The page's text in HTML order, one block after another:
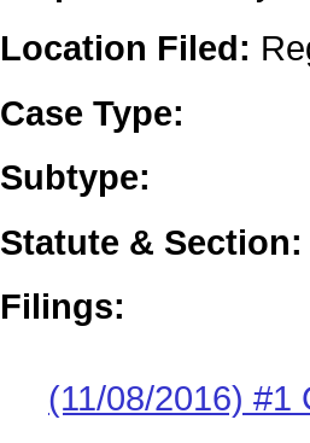
Location Filed:
Case Type:
Subtype:
Statute & Section:
Filings:
(11/08/2016) #1